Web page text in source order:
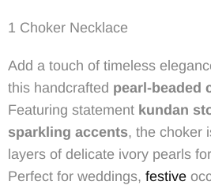
1 Choker Necklace
Add a touch of timeless
this handcrafted pearl-beaded
Featuring statement kundan
sparkling accents, the choker
layers of delicate ivory pearls
Perfect for weddings, festive